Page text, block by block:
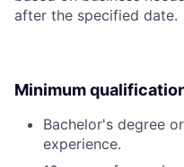
after the specified date.
Minimum
Bachelor's degree
experience.